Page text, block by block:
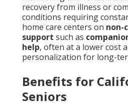
recovery from illness or
conditions requiring
home care centers on non-
support such as
help, often at a lower cost
personalization for long-
Benefits for
Seniors